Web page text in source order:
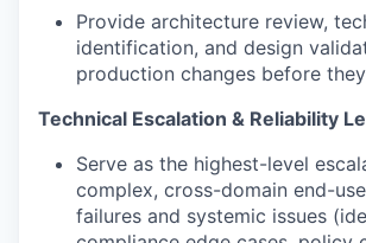
Provide architecture review,
identification, and design
production changes before
Technical Escalation & Reliability
Serve as the highest-level
complex, cross-domain end-
failures and systemic issues